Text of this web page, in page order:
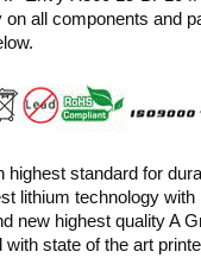
on all components and
highest standard for
lithium technology
new highest quality A
with state of the art